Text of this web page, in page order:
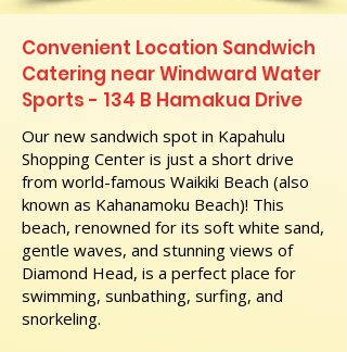
Convenient Location Sandwich
Catering near Windward Water
Sports - 134 B Hamakua Drive
Our new sandwich spot in Kapahulu
Shopping Center is just a short drive
from world-famous Waikiki Beach (also
known as Kahanamoku Beach)! This
beach, renowned for its soft white sand,
gentle waves, and stunning views of
Diamond Head, is a perfect place for
swimming, sunbathing, surfing, and
snorkeling.